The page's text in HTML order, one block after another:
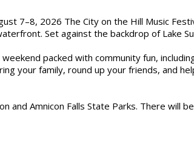
7–8, 2026 The City on the Hill Music
Set against the backdrop of Lake
packed with community fun,
your family, round up your friends, and
and Amnicon Falls State Parks. There will